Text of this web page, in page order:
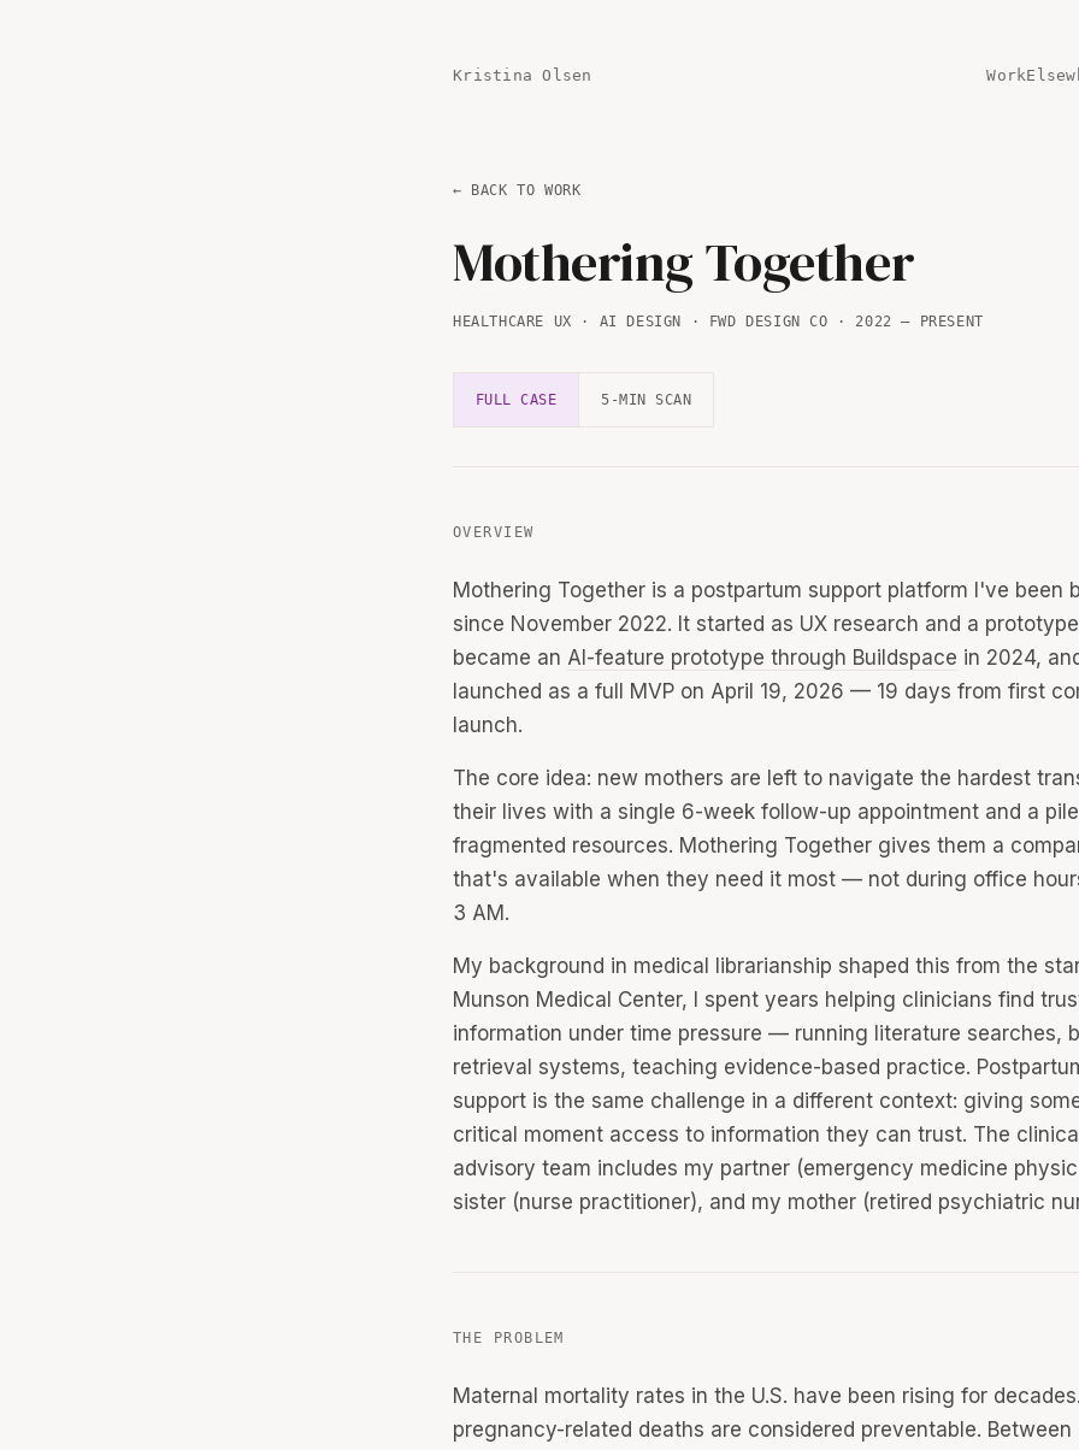
Kristina Olsen Work
← BACK TO WORK
Mothering Together
HEALTHCARE UX · AI DESIGN · FWD DESIGN CO · 2022 — PRESENT
FULL CASE 5-MIN SCAN
OVERVIEW
Mothering Together is a postpartum support platform I've been
since November 2022. It started as UX research and a
became an AI-feature prototype through Buildspace in 2024,
launched as a full MVP on April 19, 2026 — 19 days from first
launch.
The core idea: new mothers are left to navigate the hardest
their lives with a single 6-week follow-up appointment and a
fragmented resources. Mothering Together gives them a
that's available when they need it most — not during office
3 AM.
My background in medical librarianship shaped this from the
Munson Medical Center, I spent years helping clinicians find
information under time pressure — running literature searches,
retrieval systems, teaching evidence-based practice.
support is the same challenge in a different context: giving
critical moment access to information they can trust. The
advisory team includes my partner (emergency medicine
sister (nurse practitioner), and my mother (retired psychiatric
THE PROBLEM
Maternal mortality rates in the U.S. have been rising for
pregnancy-related deaths are considered preventable. Between